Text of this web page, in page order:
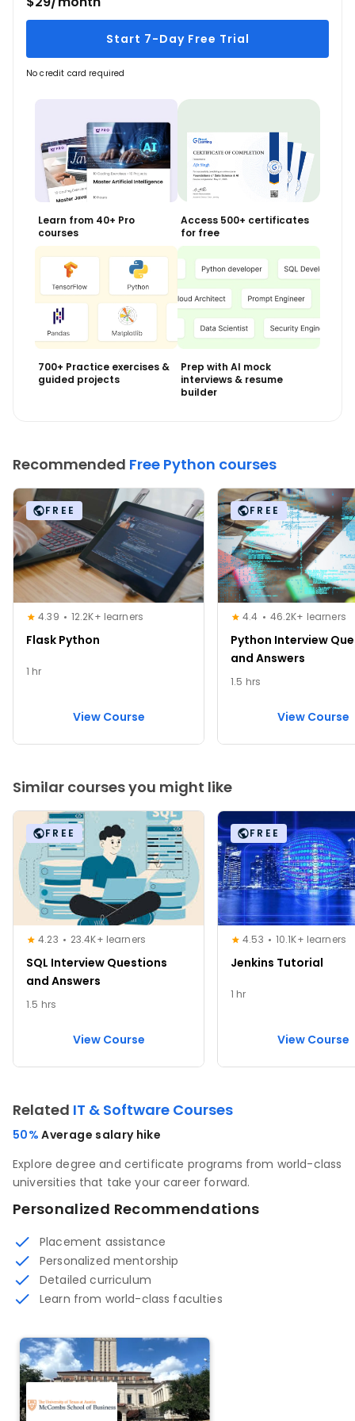
Start 7-Day Free Trial
No credit card required
Learn from 40+ Pro
courses
Access 500+ certificates
for free
700+ Practice exercises &
guided projects
Prep with AI mock
interviews & resume
builder
Recommended Free Python courses
FREE
4.39 12.2K+ learners
Flask Python
1 hr
View Course
FREE
4.4 46.2K+ learners
Python Interview
and Answers
1.5 hrs
View Course
Similar courses you might like
FREE
4.23 23.4K+ learners
SQL Interview Questions
and Answers
1.5 hrs
View Course
FREE
4.53 10.1K+ learners
Jenkins Tutorial
1 hr
View Course
Related IT & Software Courses
50%Average salary hike
Explore degree and certificate programs from world-class
universities that take your career forward.
Personalized Recommendations
Placement assistance
Personalized mentorship
Detailed curriculum
Learn from world-class faculties